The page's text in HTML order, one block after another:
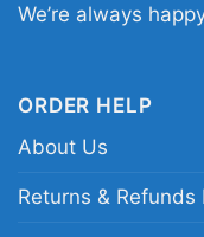
Vikings fan
tribute tee
We’re always
ORDER HELP
About Us
Returns & Refunds